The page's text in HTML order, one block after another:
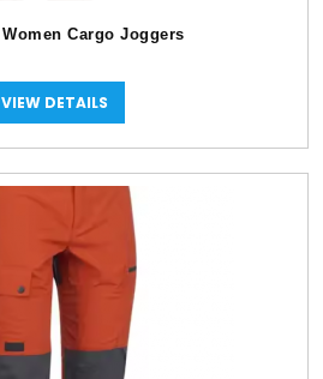
Off White Women Cargo Joggers
VIEW DETAILS